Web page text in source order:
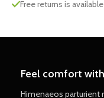
Free returns is available
Feel comfort
Himenaeos parturient